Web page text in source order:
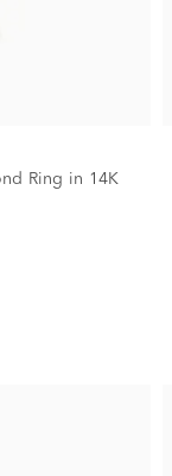
Ring in 14K